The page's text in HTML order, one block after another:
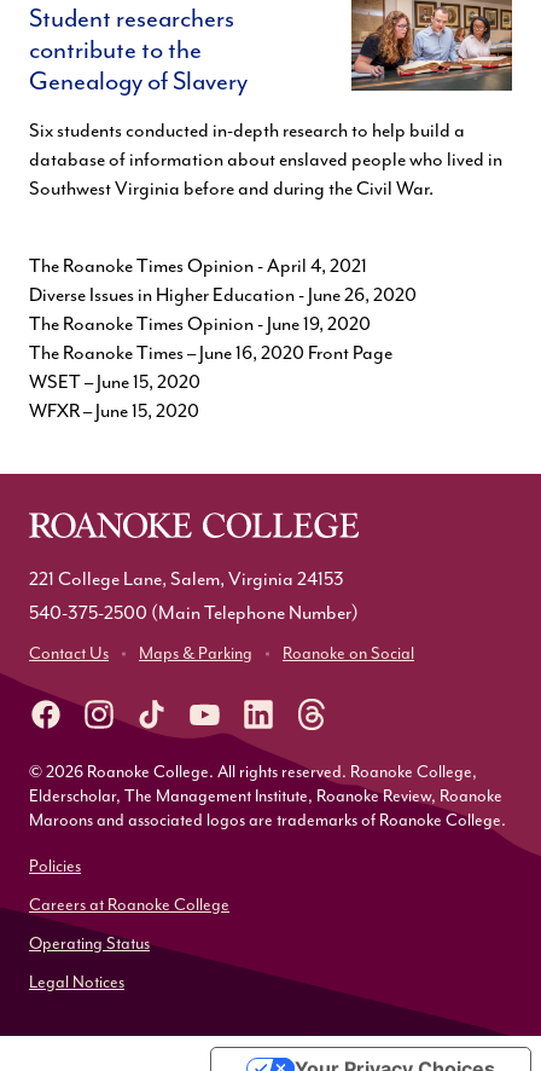
Student researchers
contribute to the
Genealogy of Slavery
Six students conducted in-depth research to help build a
database of information about enslaved people who lived in
Southwest Virginia before and during the Civil War.
The Roanoke Times Opinion- April 4, 2021
Diverse Issues in Higher Education- June 26, 2020
The Roanoke Times Opinion- June 19, 2020
The Roanoke Times– June 16, 2020 Front Page
WSET– June 15, 2020
WFXR– June 15, 2020
221 College Lane, Salem, Virginia 24153
540-375-2500 (Main Telephone Number)
Contact Us Maps & Parking Roanoke on Social
© 2026 Roanoke College. All rights reserved. Roanoke College,
Elderscholar, The Management Institute, Roanoke Review, Roanoke
Maroons and associated logos are trademarks of Roanoke College.
Policies
Careers at Roanoke College
Operating Status
Legal Notices